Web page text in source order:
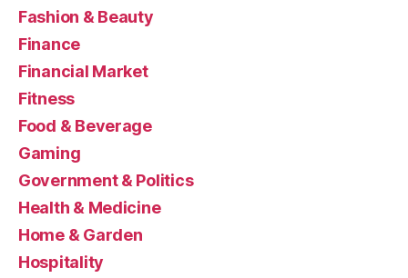
Fashion & Beauty
Finance
Financial Market
Fitness
Food & Beverage
Gaming
Government & Politics
Health & Medicine
Home & Garden
Hospitality